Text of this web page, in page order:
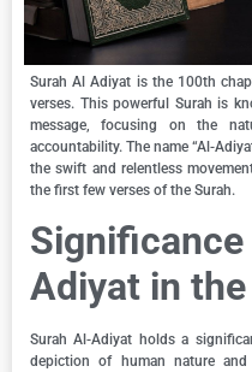
Surah Al Adiyat is the 100th
verses. This powerful Surah is
message, focusing on the
accountability. The name “Al-
the swift and relentless
the first few verses of the Surah.
Adiyat in the
Surah Al-Adiyat holds a
depiction of human nature